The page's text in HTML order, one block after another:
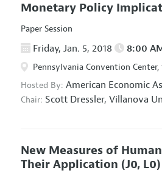
Monetary Policy
Paper Session
Friday, Jan. 5, 2018 8:00
Pennsylvania Convention Center,
Hosted By: American Economic
Chair: Scott Dressler, Villanova
New Measures of
Their Application (J0, L0)